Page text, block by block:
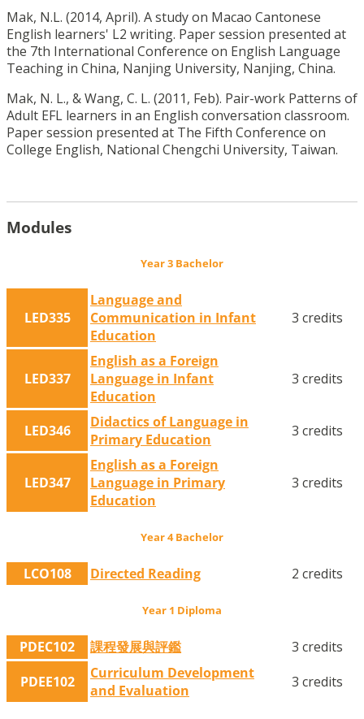
Mak, N.L. (2014, April). A study on Macao Cantonese
English learners' L2 writing. Paper session presented at
the 7th International Conference on English Language
Teaching in China, Nanjing University, Nanjing, China.
Mak, N. L., & Wang, C. L. (2011, Feb). Pair-work Patterns of
Adult EFL learners in an English conversation classroom.
Paper session presented at The Fifth Conference on
College English, National Chengchi University, Taiwan.
Modules
Year 3 Bachelor
LED335
Language and
Communication in Infant
Education
3 credits
LED337
English as a Foreign
Language in Infant
Education
3 credits
LED346
Didactics of Language in
Primary Education
3 credits
LED347
English as a Foreign
Language in Primary
Education
3 credits
Year 4 Bachelor
LCO108 Directed Reading 2 credits
Year 1 Diploma
PDEC102 課程發展與評鑑
3 credits
PDEE102
Curriculum Development
and Evaluation
3 credits